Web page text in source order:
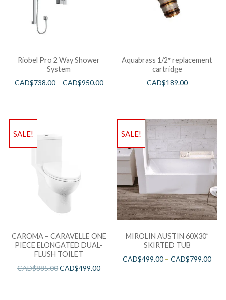
Riobel Pro 2 Way Shower
System
CAD$738.00– CAD$950.00
Aquabrass 1/2″ replacement
cartridge
CAD$189.00
SALE!
CAROMA – CARAVELLE ONE
PIECE ELONGATED DUAL-
FLUSH TOILET
CAD$885.00CAD$499.00
SALE!
MIROLIN AUSTIN 60X30”
SKIRTED TUB
CAD$499.00 –CAD$799.00